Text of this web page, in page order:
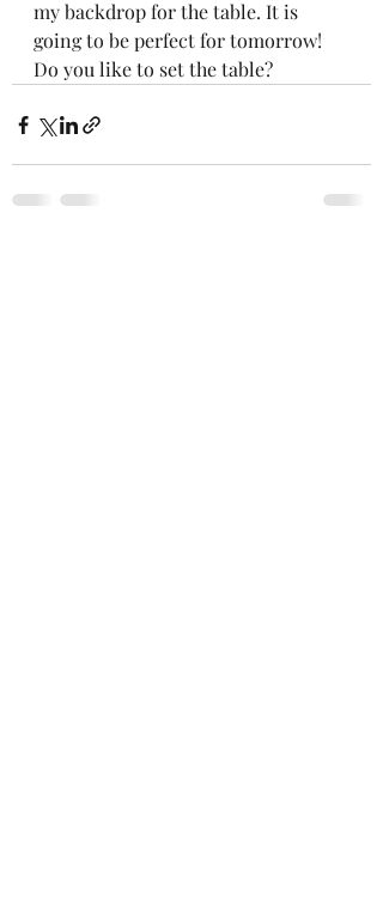
my backdrop for the table. It is
going to be perfect for tomorrow!
Do you like to set the table?